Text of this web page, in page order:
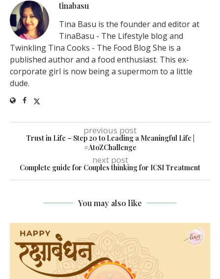
tinabasu
Tina Basu is the founder and editor at
TinaBasu - The Lifestyle blog and
Twinkling Tina Cooks - The Food Blog She is a
published author and a food enthusiast. This ex-
corporate girl is now being a supermom to a little
dude.
previous post
Trust in Life – Step 20 to Leading a Meaningful Life |
#AtoZChallenge
next post
Complete guide for Couples thinking for ICSI Treatment
You may also like